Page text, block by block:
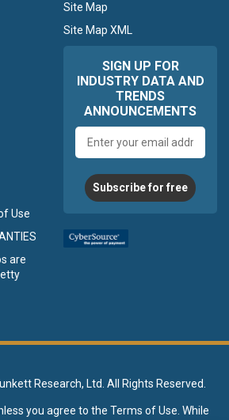
Site Map
Site Map XML
Use
are
SIGN UP FOR
INDUSTRY DATA AND
TRENDS
ANNOUNCEMENTS
address
Subscribe for free
Research, Ltd. All Rights Reserved.
you agree to the Terms of Use . While